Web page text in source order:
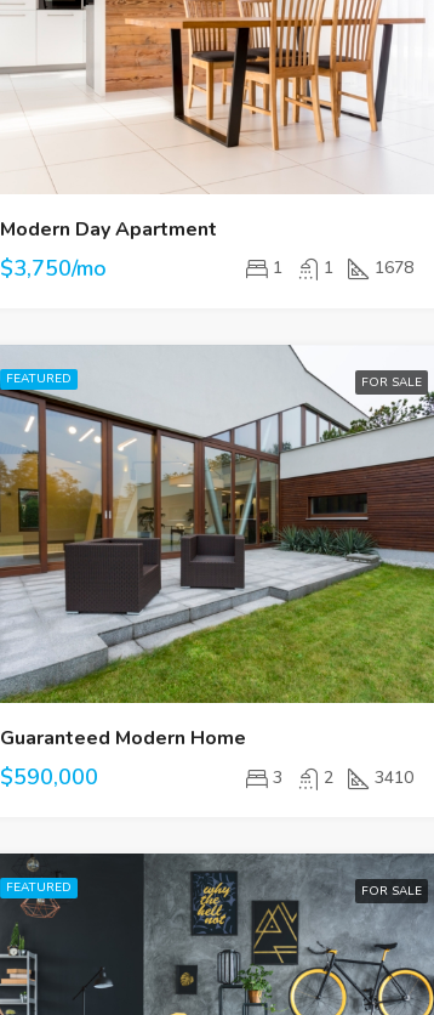
Modern Day Apartment
$3,750/mo 1 1 1678
FEATURED FOR SALE
Guaranteed Modern Home
$590,000 3 2 3410
FEATURED FOR SALE
$4,500/mo